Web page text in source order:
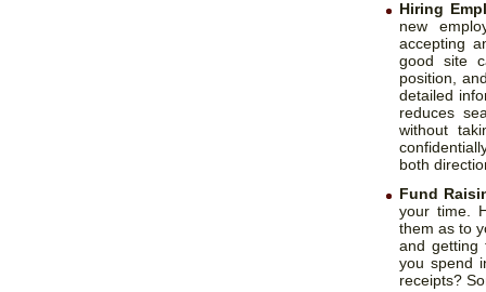
Hiring
new
accepting
good site
position,
detailed
reduces
without
both
Fund
your time.
them as to
and getting
you spend
receipts?